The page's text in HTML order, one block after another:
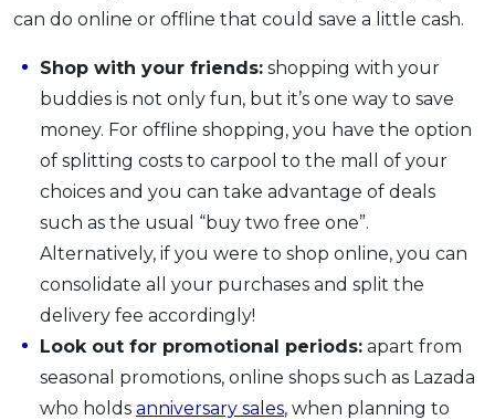
can do online or offline that could save a little cash.
Shop with your friends: shopping with your
buddies is not only fun, but it’s one way to save
money. For offline shopping, you have the option
of splitting costs to carpool to the mall of your
choices and you can take advantage of deals
such as the usual “buy two free one”.
Alternatively, if you were to shop online, you can
consolidate all your purchases and split the
delivery fee accordingly!
Look out for promotional periods: apart from
seasonal promotions, online shops such as Lazada
who holds anniversary sales, when planning to